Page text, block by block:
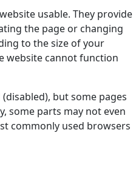
usable. They provide
the page or changing
to the size of your
website cannot function
but some pages
some parts may not even
commonly used browsers